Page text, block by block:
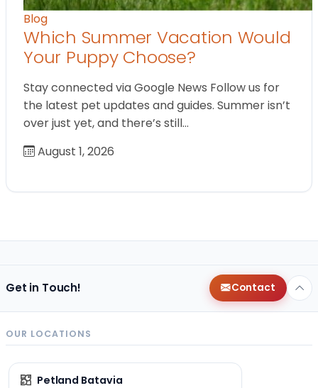
Blog
Which Summer Vacation Would
Your Puppy Choose?
Stay connected via Google News Follow us for
the latest pet updates and guides. Summer isn’t
over just yet, and there’s still…
August 1, 2026
Get in Touch! Contact
OUR LOCATIONS
Petland Batavia